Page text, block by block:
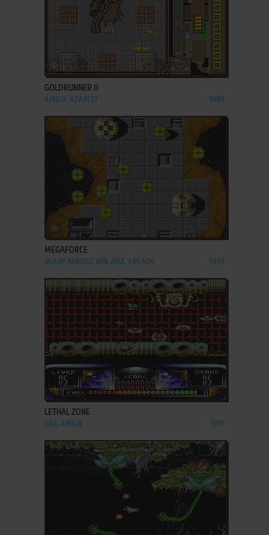
ADD TO FAVORITES
GOLDRUNNER II
AMIGA, ATARI ST 1989
ADD TO FAVORITES
MEGAFORCE
SHARP X68000, WIN, MSX, ARCADE 1993
ADD TO FAVORITES
LETHAL ZONE
C64, AMIGA 1991